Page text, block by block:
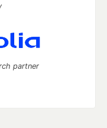
partner